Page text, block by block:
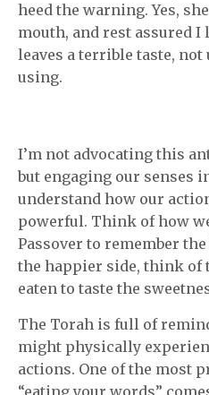
heed the warning. Yes,
mouth, and rest assured I
leaves a terrible taste,
using.
I’m not advocating this
but engaging our senses
understand how our
powerful. Think of how
Passover to remember
the happier side, think of
eaten to taste the
The Torah is full of
might physically
actions. One of the most
“eating your words”